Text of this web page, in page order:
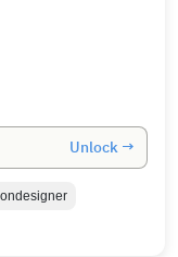
Unlock →